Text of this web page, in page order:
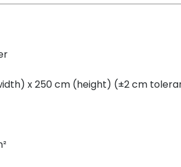
x 250 cm (height) (±2 cm